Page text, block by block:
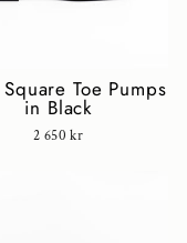
Toe Pumps
in Black
2 650 kr